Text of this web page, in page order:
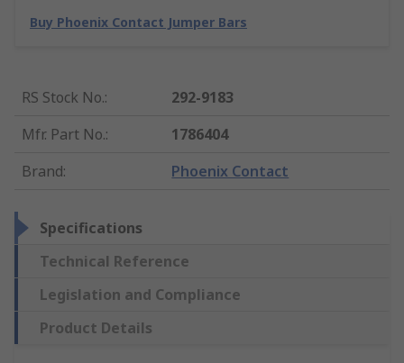
Buy Phoenix Contact Jumper Bars
RS Stock No.:
292-9183
Mfr. Part No.:
1786404
Brand: Phoenix Contact
Specifications
Technical Reference
Legislation and Compliance
Product Details